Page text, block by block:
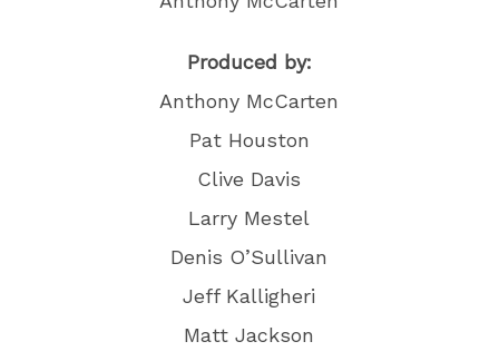
Produced by:
Anthony McCarten
Pat Houston
Clive Davis
Larry Mestel
Denis O’Sullivan
Jeff Kalligheri
Matt Jackson